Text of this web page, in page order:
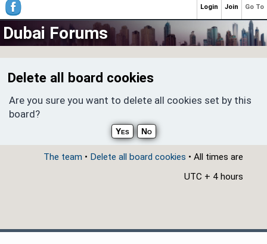
Dubai Forums
Delete all board cookies
Are you sure you want to delete all cookies set by this
board?
The team • Delete all board cookies • All times are
UTC + 4 hours
Go To
Join
Login